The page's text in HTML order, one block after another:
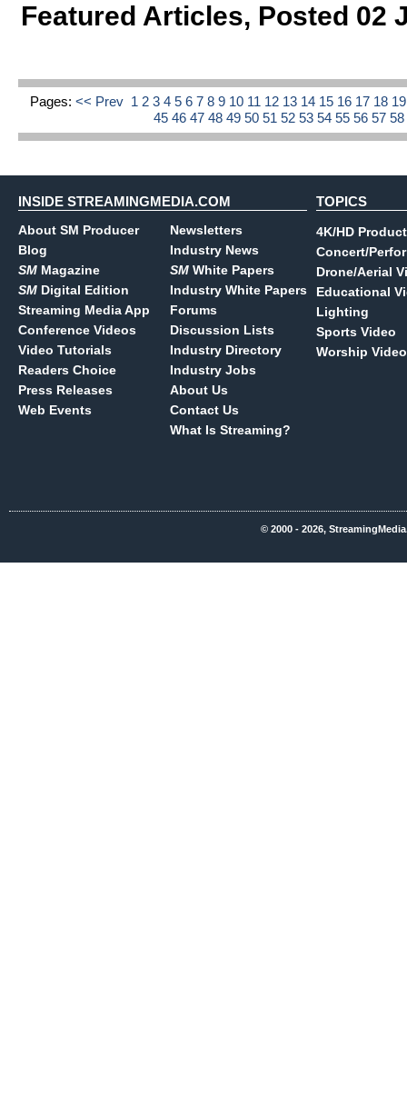
Featured Articles, Posted 02
Pages: << Prev 1 2 3 4 5 6 7 8 9 10 11 12 13 14 15 16 17 18
45464748495051525354555657
INSIDE STREAMINGMEDIA.COM
About SM Producer
Blog
SM Magazine
SM Digital Edition
Streaming Media App
Conference Videos
Video Tutorials
Readers Choice
Press Releases
Web Events
Newsletters
Industry News
SM White Papers
Industry White Papers
Forums
Discussion Lists
Industry Directory
Industry Jobs
About Us
Contact Us
What Is Streaming?
TOPICS
4K/HD
Concert/
Drone/Aerial
Educational
Lighting
Sports Video
Worship Video
© 2000 - 2026,